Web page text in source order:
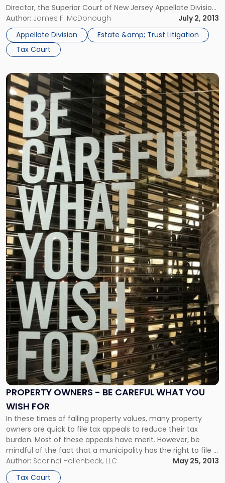
Director, the Superior Court of New Jersey Appellate Division
(“Appellate Division”) reversed the decision of the Tax Court
of New Jersey that granted the estate […]
Author: James F. McDonough
July 2, 2013
Appellate Division
Estate &amp; Trust Litigation
Tax Court
PROPERTY OWNERS - BE CAREFUL WHAT YOU
WISH FOR
In these times of falling property values, many property
owners are quick to file tax appeals to reduce their tax
burden. Most of these appeals have merit. However, be
mindful of the fact that a municipality has the right to file a
counterclaim. Also, under certain circumstances, a
municipality can argue for an increase in […]
Author: Scarinci Hollenbeck, LLC
May 25, 2013
Tax Court
Link
to
post
with
title
-
"Property
Owners
-
Be
Careful
What
You
Wish
For"